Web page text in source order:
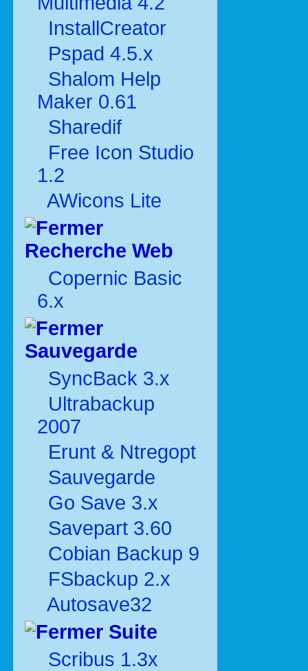
InstallCreator
Pspad 4.5.x
Shalom Help
Maker 0.61
Sharedif
Free Icon Studio
1.2
AWicons Lite
Recherche Web
Copernic Basic
6.x
Sauvegarde
SyncBack 3.x
Ultrabackup
2007
Erunt & Ntregopt
Sauvegarde
Go Save 3.x
Savepart 3.60
Cobian Backup 9
FSbackup 2.x
Autosave32
Suite
Scribus 1.3x